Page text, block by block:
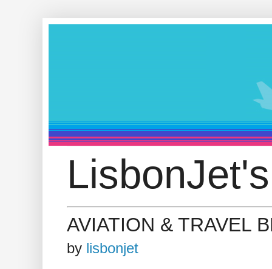
AVIATION & TRAVEL
by lisbonjet